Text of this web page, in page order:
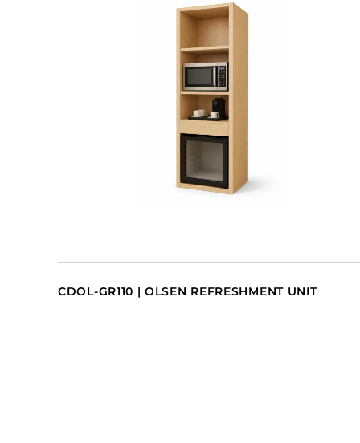
CDOL-GR110 | OLSEN REFRESHMENT UNIT